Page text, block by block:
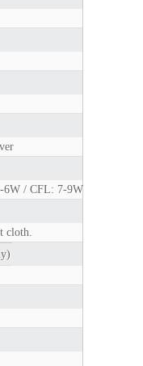
6W / CFL: 7-9W
cloth.